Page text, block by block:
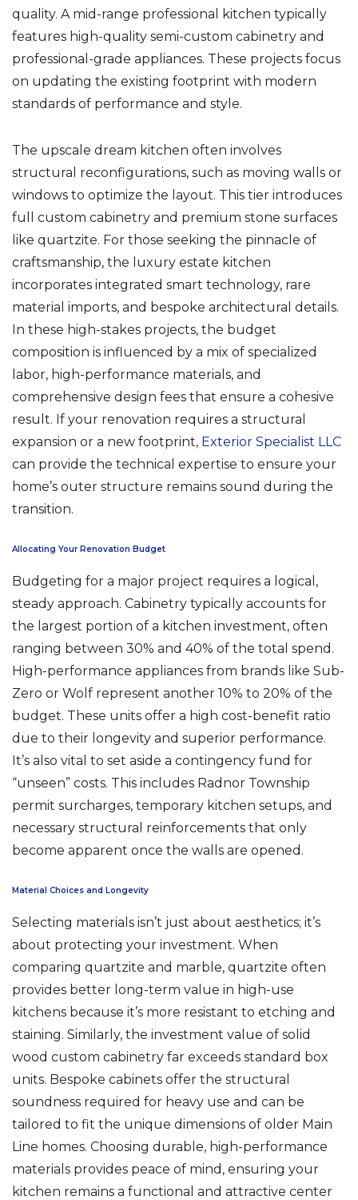
quality. A mid-range professional kitchen typically
features high-quality semi-custom cabinetry and
professional-grade appliances. These projects focus
on updating the existing footprint with modern
standards of performance and style.
The upscale dream kitchen often involves
structural reconfigurations, such as moving walls or
windows to optimize the layout. This tier introduces
full custom cabinetry and premium stone surfaces
like quartzite. For those seeking the pinnacle of
craftsmanship, the luxury estate kitchen
incorporates integrated smart technology, rare
material imports, and bespoke architectural details.
In these high-stakes projects, the budget
composition is influenced by a mix of specialized
labor, high-performance materials, and
comprehensive design fees that ensure a cohesive
result. If your renovation requires a structural
expansion or a new footprint, Exterior Specialist LLC
can provide the technical expertise to ensure your
home’s outer structure remains sound during the
transition.
Allocating Your Renovation Budget
Budgeting for a major project requires a logical,
steady approach. Cabinetry typically accounts for
the largest portion of a kitchen investment, often
ranging between 30% and 40% of the total spend.
High-performance appliances from brands like Sub-
Zero or Wolf represent another 10% to 20% of the
budget. These units offer a high cost-benefit ratio
due to their longevity and superior performance.
It’s also vital to set aside a contingency fund for
“unseen” costs. This includes Radnor Township
permit surcharges, temporary kitchen setups, and
necessary structural reinforcements that only
become apparent once the walls are opened.
Material Choices and Longevity
Selecting materials isn’t just about aesthetics; it’s
about protecting your investment. When
comparing quartzite and marble, quartzite often
provides better long-term value in high-use
kitchens because it’s more resistant to etching and
staining. Similarly, the investment value of solid
wood custom cabinetry far exceeds standard box
units. Bespoke cabinets offer the structural
soundness required for heavy use and can be
tailored to fit the unique dimensions of older Main
Line homes. Choosing durable, high-performance
materials provides peace of mind, ensuring your
kitchen remains a functional and attractive center